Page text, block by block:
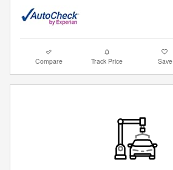
Compare Track Price Save